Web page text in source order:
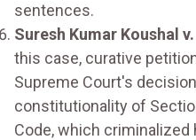
sentences.
Suresh Kumar Koushal
this case, curative
Supreme Court's
constitutionality of
Code, which criminalized